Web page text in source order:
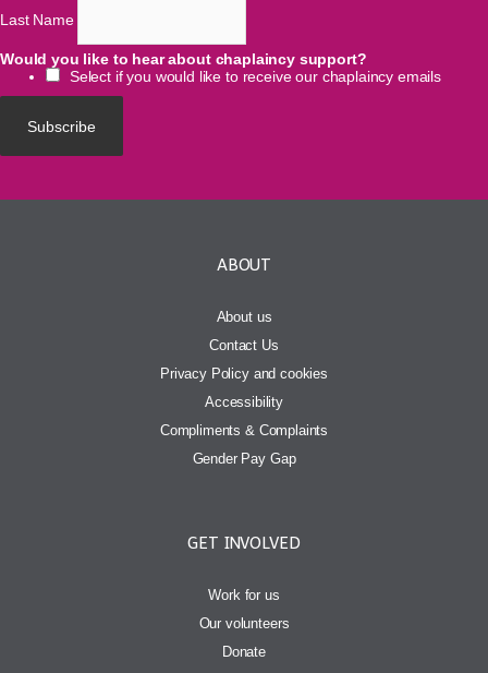
Last Name
Would you like to hear about chaplaincy support?
Select if you would like to receive our chaplaincy emails
ABOUT
About us
Contact Us
Privacy Policy and cookies
Accessibility
Compliments & Complaints
Gender Pay Gap
GET INVOLVED
Work for us
Our volunteers
Donate